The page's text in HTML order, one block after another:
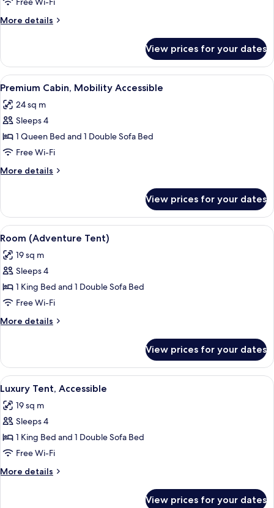
More details
More
Cabin
View prices for your dates
View
all
photos
for
Premium
Cabin,
Mobility
Accessible
A modern black building with a
5
Premium Cabin, Mobility Accessible
24 sq m
Sleeps 4
1 Queen Bed and 1 Double Sofa Bed
Free Wi-Fi
More details
More
Cabin,
Mobility
Accessible
View prices for your dates
View
all
photos
for
Room
(Adventure
Tent)
A tent with two chairs and a table,
5
Room (Adventure Tent)
19 sq m
Sleeps 4
1 King Bed and 1 Double Sofa Bed
Free Wi-Fi
More details
More
(Adventure
Tent)
View prices for your dates
View
all
photos
for
Luxury
Tent,
Accessible
A tent with two chairs and a table,
5
Luxury Tent, Accessible
19 sq m
Sleeps 4
1 King Bed and 1 Double Sofa Bed
Free Wi-Fi
More details
More
View prices for your dates